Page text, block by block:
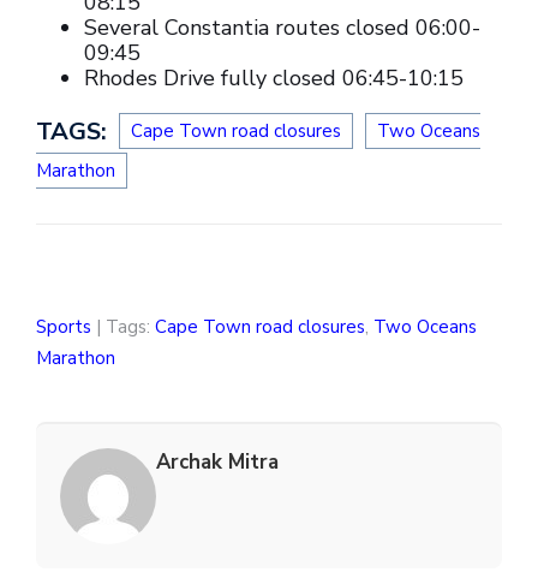
Several Constantia routes closed 06:00-
09:45
Rhodes Drive fully closed 06:45-10:15
TAGS: Cape Town road closures
Two Oceans
Marathon
Sports | Tags: Cape Town road closures, Two Oceans
Marathon
Archak Mitra